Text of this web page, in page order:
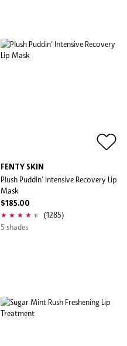
FENTY SKIN
Plush Puddin' Intensive Recovery Lip
Mask
$185.00
(1285)
5 shades